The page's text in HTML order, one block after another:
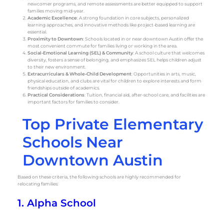
newcomer programs, and remote assessments are better equipped to support
families moving mid-year.
Academic Excellence: A strong foundation in core subjects, personalized
learning approaches, and innovative methods like project-based learning are
essential.
Proximity to Downtown: Schools located in or near downtown Austin offer the
most convenient commute for families living or working in the area.
Social-Emotional Learning (SEL) & Community: A school culture that welcomes
diversity, fosters a sense of belonging, and emphasizes SEL helps children adjust
to their new environment.
Extracurriculars & Whole-Child Development: Opportunities in arts, music,
physical education, and clubs are vital for children to explore interests and form
friendships outside of academics.
Practical Considerations: Tuition, financial aid, after-school care, and facilities are
important factors for families to consider.
Top Private Elementary
Schools Near
Downtown Austin
Based on these criteria, the following schools are highly recommended for
relocating families:
1. Alpha School